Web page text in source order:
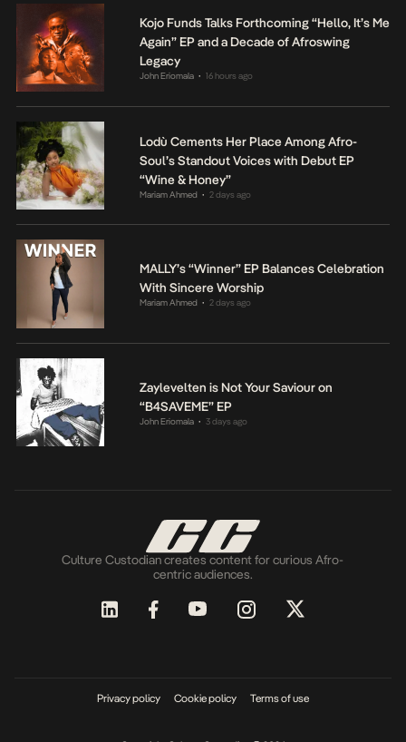
Kojo Funds Talks Forthcoming “Hello, It’s Me
Again” EP and a Decade of Afroswing
Legacy
John Eriomala • 16 hours ago
Lodù Cements Her Place Among Afro-
Soul’s Standout Voices with Debut EP
“Wine & Honey”
Mariam Ahmed • 2 days ago
MALLY’s “Winner” EP Balances Celebration
With Sincere Worship
Mariam Ahmed • 2 days ago
Zaylevelten is Not Your Saviour on
“B4SAVEME” EP
John Eriomala • 3 days ago
Culture Custodian creates content for curious Afro-
centric audiences.
Privacy policy Cookie policy Terms of use